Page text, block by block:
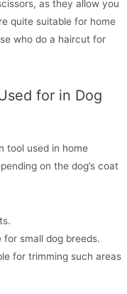
as they allow you
quite suitable for home
who do a haircut for
for in Dog
tool used in home
on the dog’s coat
small dog breeds.
for trimming such areas